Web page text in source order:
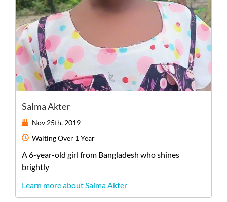
Salma Akter
Nov 25th, 2019
WaitingOver 1 Year
A 6-year-old girl from Bangladesh who shines
brightly
Learn more about Salma Akter